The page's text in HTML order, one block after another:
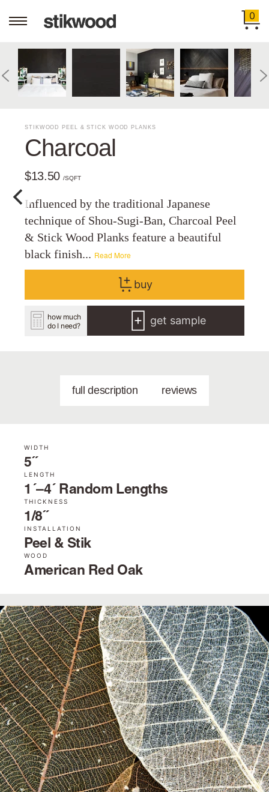
0
STIKWOOD PEEL & STICK WOOD PLANKS
Charcoal
$13.50/SQFT
Influenced by the traditional Japanese
technique of Shou-Sugi-Ban, Charcoal Peel
& Stick Wood Planks feature a beautiful
black finish... Read More
buy
how much
do I need?
get sample
full description reviews
WIDTH
5˝
LENGTH
1´–4´ Random Lengths
THICKNESS
1/8˝
INSTALLATION
Peel & Stik
WOOD
American Red Oak